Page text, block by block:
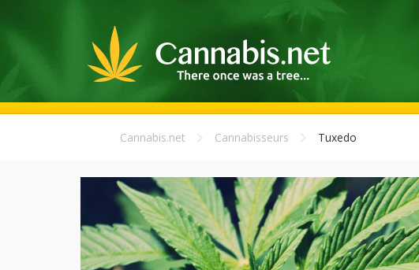
Cannabis.net Cannabisseurs Tuxedo